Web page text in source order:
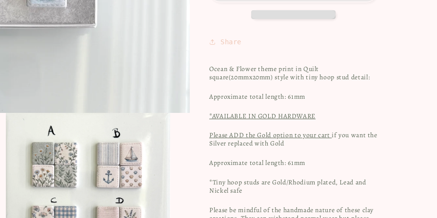
Share
Ocean & Flower theme print in Quilt
square(20mmx20mm) style with tiny hoop stud detail:
Approximate total length: 61mm
*AVAILABLE IN GOLD HARDWARE
Please ADD the Gold option to your cartif you want the
Silver replaced with Gold
Approximate total length: 61mm
*Tiny hoop studs are Gold/Rhodium plated, Lead and
Nickel safe
Please be mindful of the handmade nature of these clay